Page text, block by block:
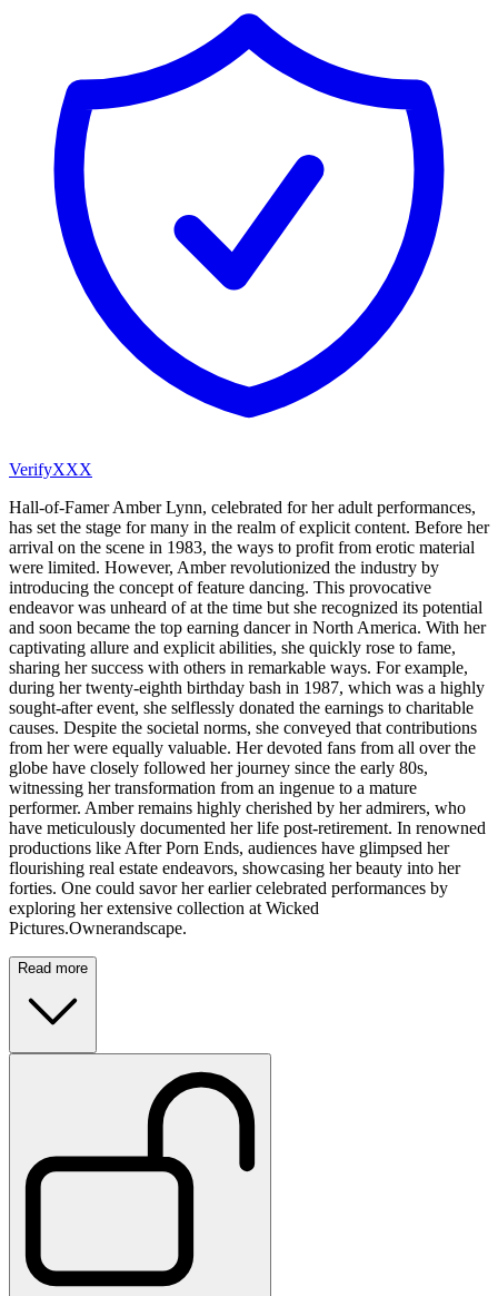
VerifyXXX
Hall-of-Famer Amber Lynn, celebrated for her adult performances,
has set the stage for many in the realm of explicit content. Before her
arrival on the scene in 1983, the ways to profit from erotic material
were limited. However, Amber revolutionized the industry by
introducing the concept of feature dancing. This provocative
endeavor was unheard of at the time but she recognized its potential
and soon became the top earning dancer in North America. With her
captivating allure and explicit abilities, she quickly rose to fame,
sharing her success with others in remarkable ways. For example,
during her twenty-eighth birthday bash in 1987, which was a highly
sought-after event, she selflessly donated the earnings to charitable
causes. Despite the societal norms, she conveyed that contributions
from her were equally valuable. Her devoted fans from all over the
globe have closely followed her journey since the early 80s,
witnessing her transformation from an ingenue to a mature
performer. Amber remains highly cherished by her admirers, who
have meticulously documented her life post-retirement. In renowned
productions like After Porn Ends, audiences have glimpsed her
flourishing real estate endeavors, showcasing her beauty into her
forties. One could savor her earlier celebrated performances by
exploring her extensive collection at Wicked
Pictures.Ownerandscape.
Read more